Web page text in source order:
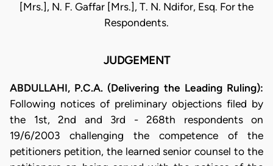
[Mrs.], N. F. Gaffar [Mrs.], T. N. Ndifor, Esq. For the
Respondents.
JUDGEMENT
ABDULLAHI, P.C.A. (Delivering the Leading Ruling):
Following notices of preliminary objections filed by
the 1st, 2nd and 3rd - 268th respondents on
19/6/2003 challenging the competence of the
petitioners petition, the learned senior counsel to the